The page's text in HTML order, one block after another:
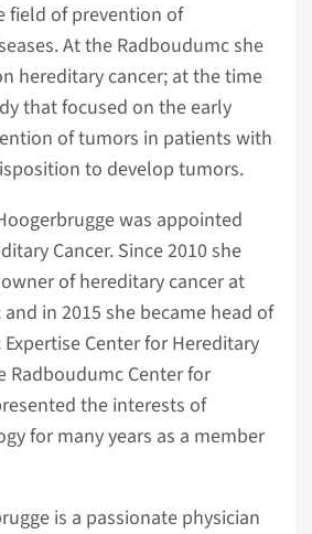
field of prevention of
At the Radboudumc she
hereditary cancer; at the time
that focused on the early
of tumors in patients with
to develop tumors.
was appointed
Cancer. Since 2010 she
of hereditary cancer at
in 2015 she became head of
Center for Hereditary
Radboudumc Center for
the interests of
for many years as a member
is a passionate physician